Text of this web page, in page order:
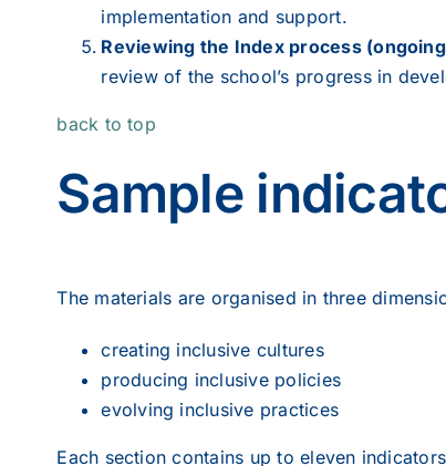
implementation and support.
Reviewing the Index process
review of the school’s progress in
back to top
Sample
The materials are organised in three
creating inclusive cultures
producing inclusive policies
evolving inclusive practices
Each section contains up to eleven